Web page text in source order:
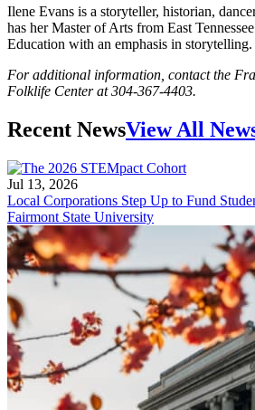
Ilene Evans is a storyteller, historian,
has her Master of Arts from East
Education with an emphasis in storytelling.
For additional information, contact the
Folklife Center at 304-367-4403.
Recent NewsView All
Jul 13, 2026
Local Corporations Step Up to Fund
Fairmont State University